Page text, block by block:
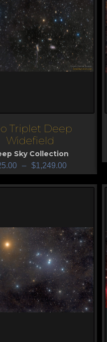
Triplet Deep
Widefield
Sky Collection
– $1,249.00